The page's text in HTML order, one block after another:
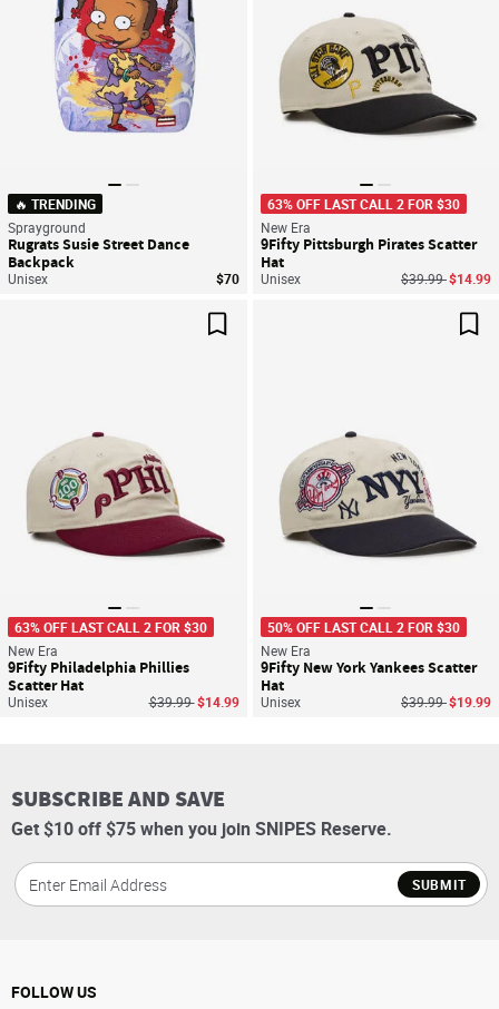
🔥 TRENDING
Sprayground
Rugrats Susie Street Dance
Backpack
Unisex $70
63% OFF LAST CALL 2 FOR $30
New Era
9Fifty Pittsburgh Pirates Scatter
Hat
Unisex Price reduced
$39.99to$14.99
63% OFF LAST CALL 2 FOR $30
New Era
9Fifty Philadelphia Phillies
Scatter Hat
Unisex Price reduced from
$39.99to$14.99
50% OFF LAST CALL 2 FOR $30
New Era
9Fifty New York Yankees Scatter
Hat
Unisex Price reduced
$39.99to$19.99
SUBSCRIBE AND SAVE
Get $10 off $75 when you join SNIPES Reserve.
SUBMIT
FOLLOW US